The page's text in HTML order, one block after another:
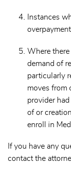
Instances
overpayment
Where
demand of
particularly
moves from
provider
of or
enroll in
If you have any
contact the